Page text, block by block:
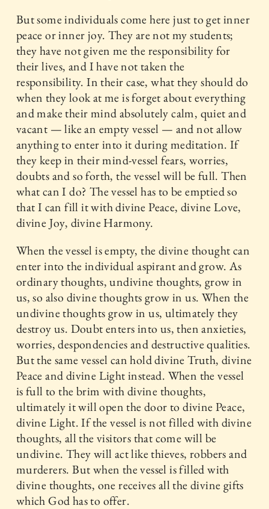
But some individuals come here just to get inner
peace or inner joy. They are not my students;
they have not given me the responsibility for
their lives, and I have not taken the
responsibility. In their case, what they should do
when they look at me is forget about everything
and make their mind absolutely calm, quiet and
vacant — like an empty vessel — and not allow
anything to enter into it during meditation. If
they keep in their mind-vessel fears, worries,
doubts and so forth, the vessel will be full. Then
what can I do? The vessel has to be emptied so
that I can fill it with divine Peace, divine Love,
divine Joy, divine Harmony.
When the vessel is empty, the divine thought can
enter into the individual aspirant and grow. As
ordinary thoughts, undivine thoughts, grow in
us, so also divine thoughts grow in us. When the
undivine thoughts grow in us, ultimately they
destroy us. Doubt enters into us, then anxieties,
worries, despondencies and destructive qualities.
But the same vessel can hold divine Truth, divine
Peace and divine Light instead. When the vessel
is full to the brim with divine thoughts,
ultimately it will open the door to divine Peace,
divine Light. If the vessel is not filled with divine
thoughts, all the visitors that come will be
undivine. They will act like thieves, robbers and
murderers. But when the vessel is filled with
divine thoughts, one receives all the divine gifts
which God has to offer.